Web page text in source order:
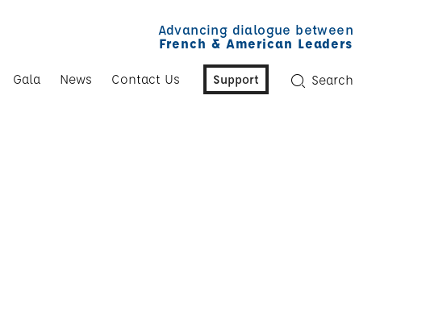
Advancing dialogue between
French & American Leaders
Gala News Contact Us Support Search